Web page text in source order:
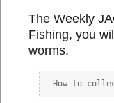
The Weekly
Fishing, you
worms.